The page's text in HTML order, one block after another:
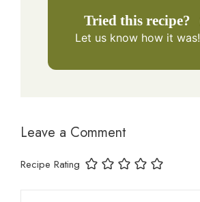
Tried this recipe?
Let us knowhow it was!
Leave a Comment
Recipe Rating